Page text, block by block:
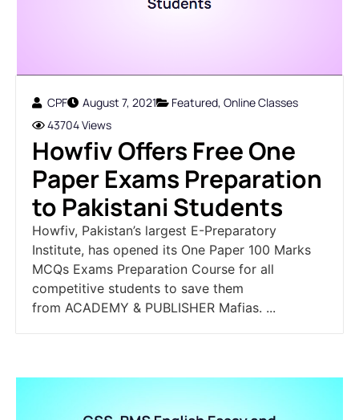
CPF August 7, 2021 Featured, Online Classes
43704 Views
Howfiv Offers Free One
Paper Exams Preparation
to Pakistani Students
Howfiv, Pakistan’s largest E-Preparatory
Institute, has opened its One Paper 100 Marks
MCQs Exams Preparation Course for all
competitive students to save them
from ACADEMY & PUBLISHER Mafias. ...